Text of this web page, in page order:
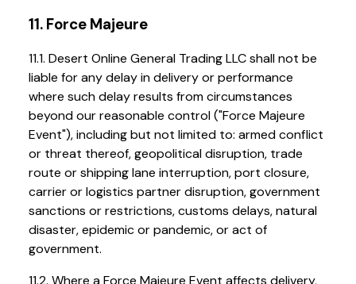
11. Force Majeure
11.1. Desert Online General Trading LLC shall not be
liable for any delay in delivery or performance
where such delay results from circumstances
beyond our reasonable control ("Force Majeure
Event"), including but not limited to: armed conflict
or threat thereof, geopolitical disruption, trade
route or shipping lane interruption, port closure,
carrier or logistics partner disruption, government
sanctions or restrictions, customs delays, natural
disaster, epidemic or pandemic, or act of
government.
11.2. Where a Force Majeure Event affects delivery,